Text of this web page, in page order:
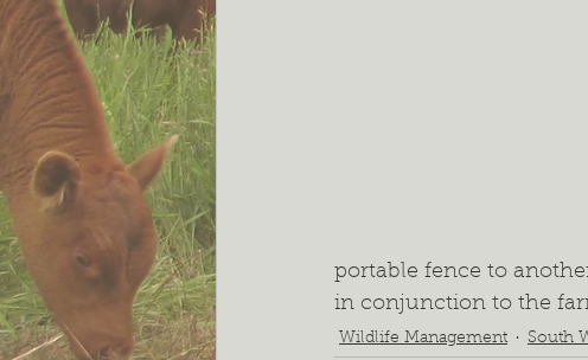
portable fence to
in conjunction to the
Wildlife Management South